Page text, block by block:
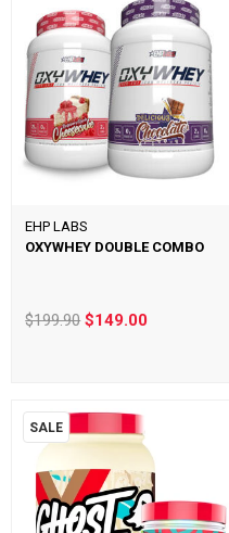
EHP LABS
OXYWHEY DOUBLE COMBO
$199.90$149.00
SALE